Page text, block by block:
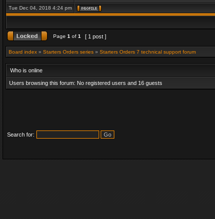
Tue Dec 04, 2018 4:24 pm
Page 1 of 1 [ 1 post ]
Board index » Starters Orders series » Starters Orders 7 technical support forum
Who is online
Users browsing this forum: No registered users and 16 guests
Search for: